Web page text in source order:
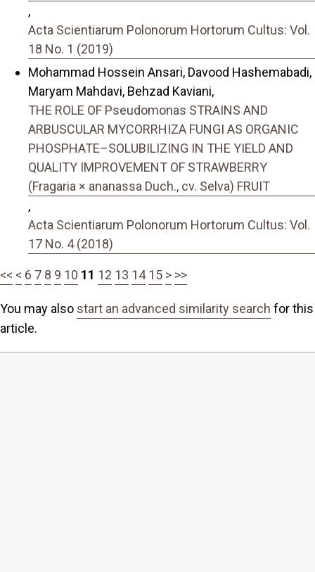
,
Acta Scientiarum Polonorum Hortorum Cultus: Vol.
18 No. 1 (2019)
Mohammad Hossein Ansari, Davood Hashemabadi,
Maryam Mahdavi, Behzad Kaviani,
THE ROLE OF Pseudomonas STRAINS AND
ARBUSCULAR MYCORRHIZA FUNGI AS ORGANIC
PHOSPHATE–SOLUBILIZING IN THE YIELD AND
QUALITY IMPROVEMENT OF STRAWBERRY
(Fragaria × ananassa Duch., cv. Selva) FRUIT
,
Acta Scientiarum Polonorum Hortorum Cultus: Vol.
17 No. 4 (2018)
<< < 6 7 8 9 10 11 12 13 14 15 > >>
You may also start an advanced similarity search for this
article.